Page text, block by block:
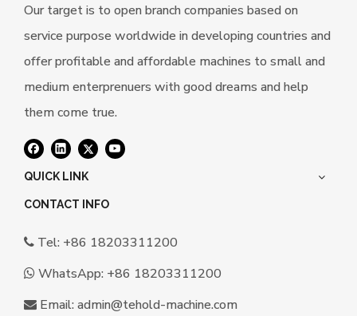
Our target is to open branch companies based on
service purpose worldwide in developing countries and
offer profitable and affordable machines to small and
medium enterprenuers with good dreams and help
them come true.
QUICK LINK
CONTACT INFO
 Tel: +86 18203311200
 WhatsApp: +86 18203311200
 Email: admin@tehold-machine.com